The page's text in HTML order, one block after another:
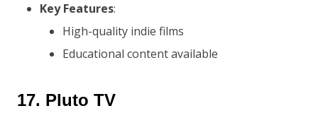
Key Features:
High-quality indie films
Educational content available
17. Pluto TV